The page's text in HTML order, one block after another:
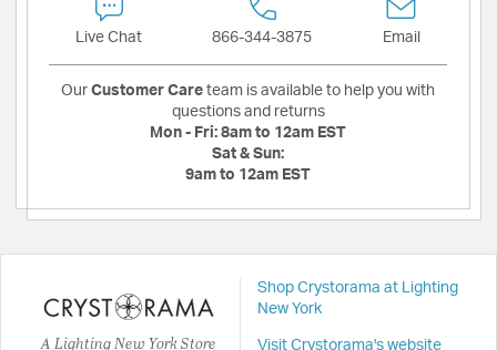
Live Chat 866-344-3875 Email
Our Customer Care team is available to help you with
questions and returns
Mon - Fri: 8am to 12am EST
Sat & Sun:
9am to 12am EST
A Lighting New York Store
Shop Crystorama at Lighting
New York
Visit Crystorama's website